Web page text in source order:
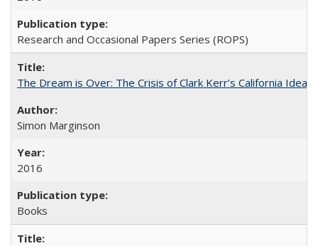
Research and Occasional Papers Series (ROPS)
The Dream is Over: The Crisis of Clark Kerr’s California
Simon Marginson
2016
Books